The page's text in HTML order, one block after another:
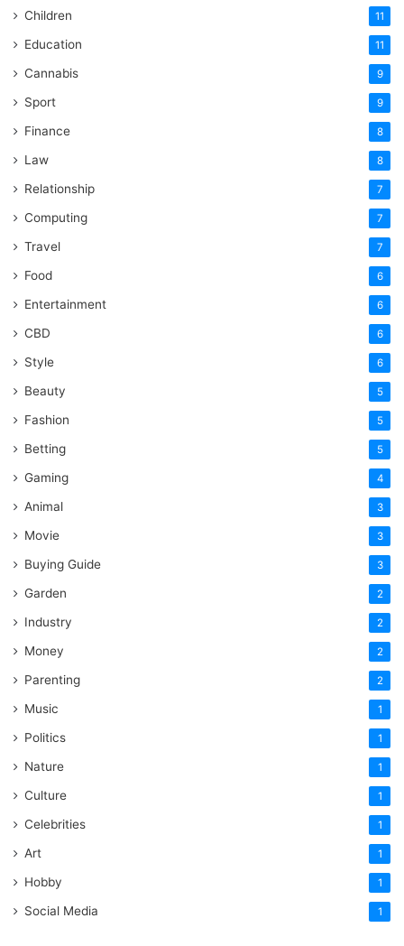
Children 11
Education 11
Cannabis 9
Sport 9
Finance 8
Law 8
Relationship 7
Computing 7
Travel 7
Food 6
Entertainment 6
CBD 6
Style 6
Beauty 5
Fashion 5
Betting 5
Gaming 4
Animal 3
Movie 3
Buying Guide 3
Garden 2
Industry 2
Money 2
Parenting 2
Music 1
Politics 1
Nature 1
Culture 1
Celebrities 1
Art 1
Hobby 1
Social Media 1